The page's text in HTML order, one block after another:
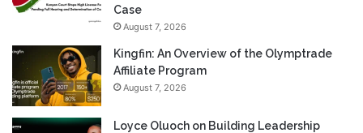
Case
August 7, 2026
Kingfin: An Overview of the Olymptrade
Affiliate Program
August 7, 2026
Loyce Oluoch on Building Leadership